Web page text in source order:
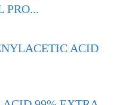
PRO...
ACID